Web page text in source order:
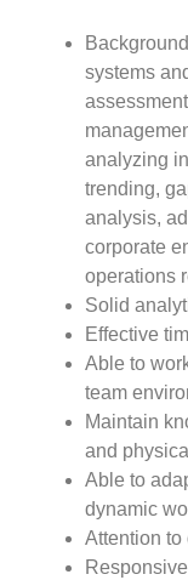
systems
analyzing
trending,
analysis,
corporate
operations
Solid
Effective
Able to
team
Maintain
and
Able to
dynamic
Attention to